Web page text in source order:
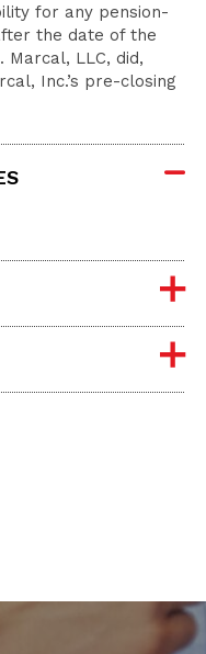
for any pension-
the date of the
Marcal, LLC, did,
Inc.’s pre-closing